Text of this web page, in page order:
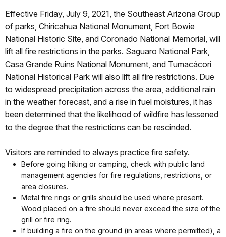
Effective Friday, July 9, 2021, the Southeast Arizona Group
of parks, Chiricahua National Monument, Fort Bowie
National Historic Site, and Coronado National Memorial, will
lift all fire restrictions in the parks. Saguaro National Park,
Casa Grande Ruins National Monument, and Tumacácori
National Historical Park will also lift all fire restrictions. Due
to widespread precipitation across the area, additional rain
in the weather forecast, and a rise in fuel moistures, it has
been determined that the likelihood of wildfire has lessened
to the degree that the restrictions can be rescinded.
Visitors are reminded to always practice fire safety.
Before going hiking or camping, check with public land
management agencies for fire regulations, restrictions, or
area closures.
Metal fire rings or grills should be used where present.
Wood placed on a fire should never exceed the size of the
grill or fire ring.
If building a fire on the ground (in areas where permitted), a